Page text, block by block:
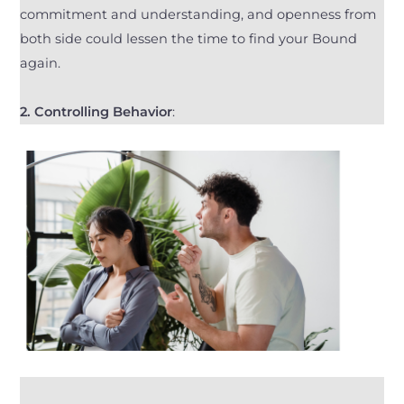
commitment and understanding, and openness from
both side could lessen the time to find your Bound
again.
2. Controlling Behavior: